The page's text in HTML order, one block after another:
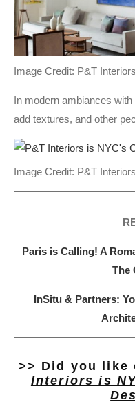
Image Credit: P&T Interiors
In modern ambiances
add textures, and other
Image Credit: P&T Interiors
Paris is Calling! A
The
InSitu & Partners:
>> Did you like
Interiors is